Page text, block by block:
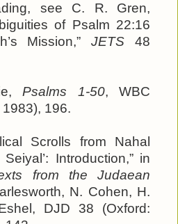
see C. R. Gren,
of Psalm 22:16
Mission,”JETS 48
Psalms 1-50, WBC
196.
Scrolls from Nahal
Introduction,” in
from the Judaean
N. Cohen, H.
DJD 38 (Oxford: